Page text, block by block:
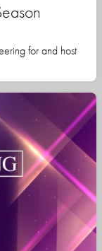
for and host